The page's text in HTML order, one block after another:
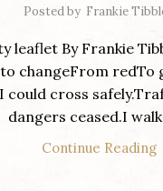
Posted by Frankie
leaflet By Frankie
changeFrom redTo
could cross
dangers ceased.I
Continue Reading